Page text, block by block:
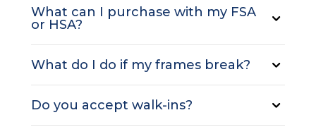
What can I purchase with my FSA
or HSA?
What do I do if my frames break?
Do you accept walk-ins?